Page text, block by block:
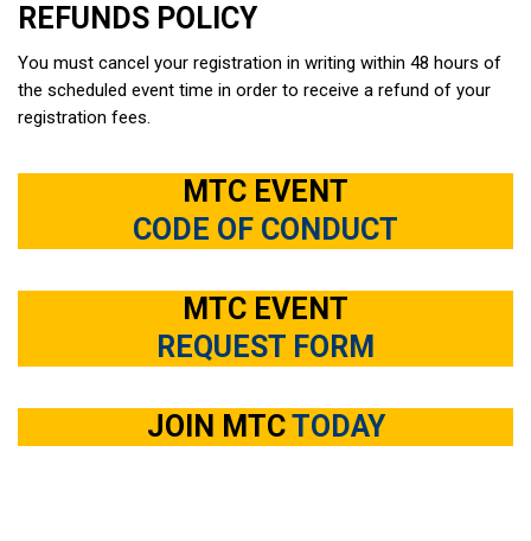
REFUNDS POLICY
You must cancel your registration in writing within 48 hours of
the scheduled event time in order to receive a refund of your
registration fees.
MTC EVENT
CODE OF CONDUCT
MTC EVENT
REQUEST FORM
JOIN MTCTODAY